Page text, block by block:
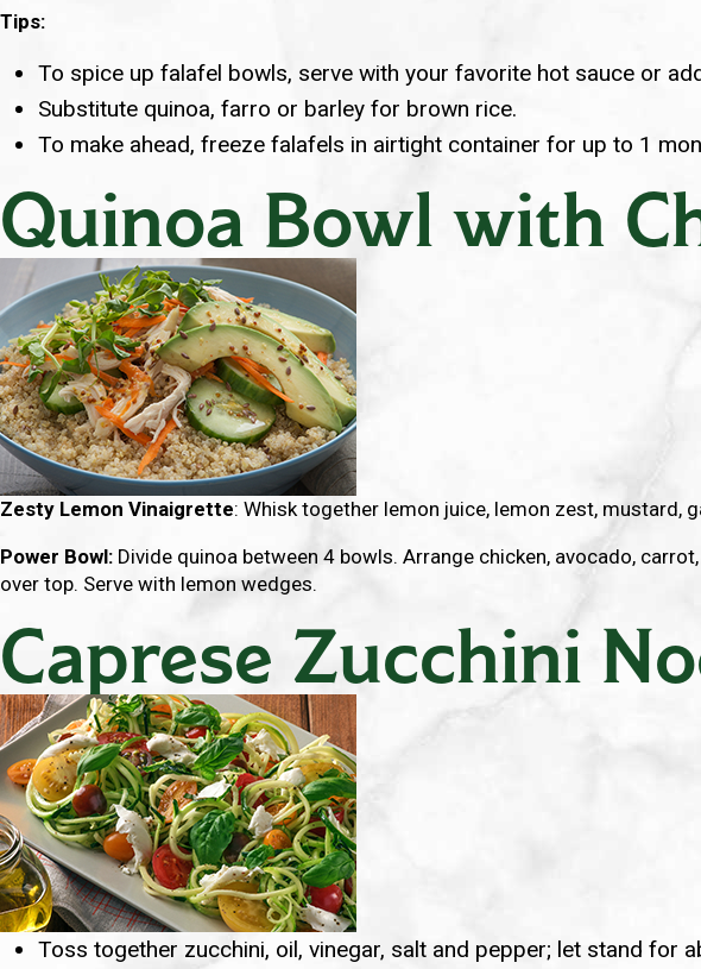
Tips:
To spice up falafel bowls, serve with your favorite hot sauce or
Substitute quinoa, farro or barley for brown rice.
To make ahead, freeze falafels in airtight container for up to 1
Quinoa Bowl with
Zesty Lemon Vinaigrette: Whisk together lemon juice, lemon zest, mustard,
Power Bowl: Divide quinoa between 4 bowls. Arrange chicken, avocado,
over top. Serve with lemon wedges.
Caprese Zucchini
Toss together zucchini, oil, vinegar, salt and pepper; let stand for